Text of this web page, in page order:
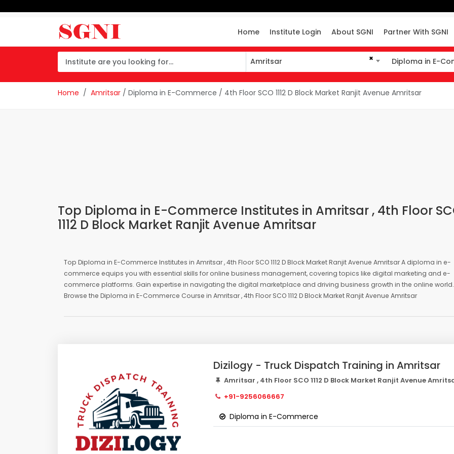
Home Institute Login About SGNI Partner With SGNI
×
Amritsar
Amritsar
Diploma in E-
Diploma in E-
Home
Amritsar / Diploma in E-Commerce / 4th Floor SCO 1112 D Block Market Ranjit Avenue Amritsar
Top Diploma in E-Commerce Institutes in Amritsar , 4th Floor
1112 D Block Market Ranjit Avenue Amritsar
Top Diploma in E-Commerce Institutes in Amritsar , 4th Floor SCO 1112 D Block Market Ranjit Avenue Amritsar A diploma in e-
commerce equips you with essential skills for online business management, covering topics like digital marketing and e-
commerce platforms. Gain expertise in navigating the digital marketplace and driving business growth in the online world.
Browse the Diploma in E-Commerce Course in Amritsar , 4th Floor SCO 1112 D Block Market Ranjit Avenue Amritsar
Dizilogy - Truck Dispatch Training in Amritsar
Amritsar , 4th Floor SCO 1112 D Block Market Ranjit Avenue
+91-9256066667
Diploma in E-Commerce